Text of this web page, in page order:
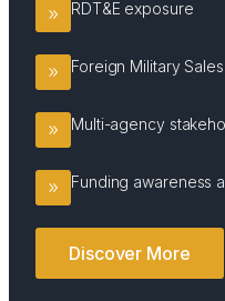
RDT&E exposure
Foreign Military
Multi-agency
Funding awareness
Discover More